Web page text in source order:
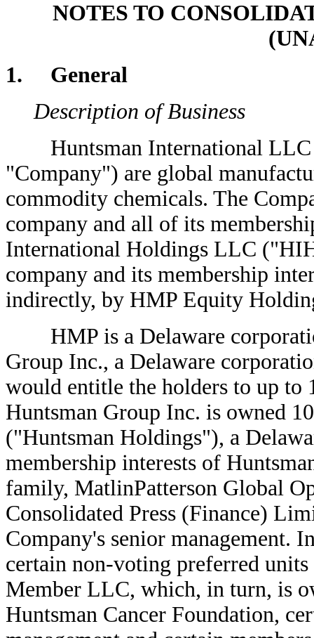
NOTES TO
1. General
Description of Business
Huntsman International LLC
"Company") are global
commodity chemicals. The
company and all of its
International Holdings LLC
company and its membership
indirectly, by HMP Equity
HMP is a Delaware
Group Inc., a Delaware
would entitle the holders to up
Huntsman Group Inc. is owned
("Huntsman Holdings"), a
membership interests of
family, MatlinPatterson Global
Consolidated Press (Finance)
Company's senior management.
certain non-voting preferred
Member LLC, which, in turn, is
Huntsman Cancer Foundation,